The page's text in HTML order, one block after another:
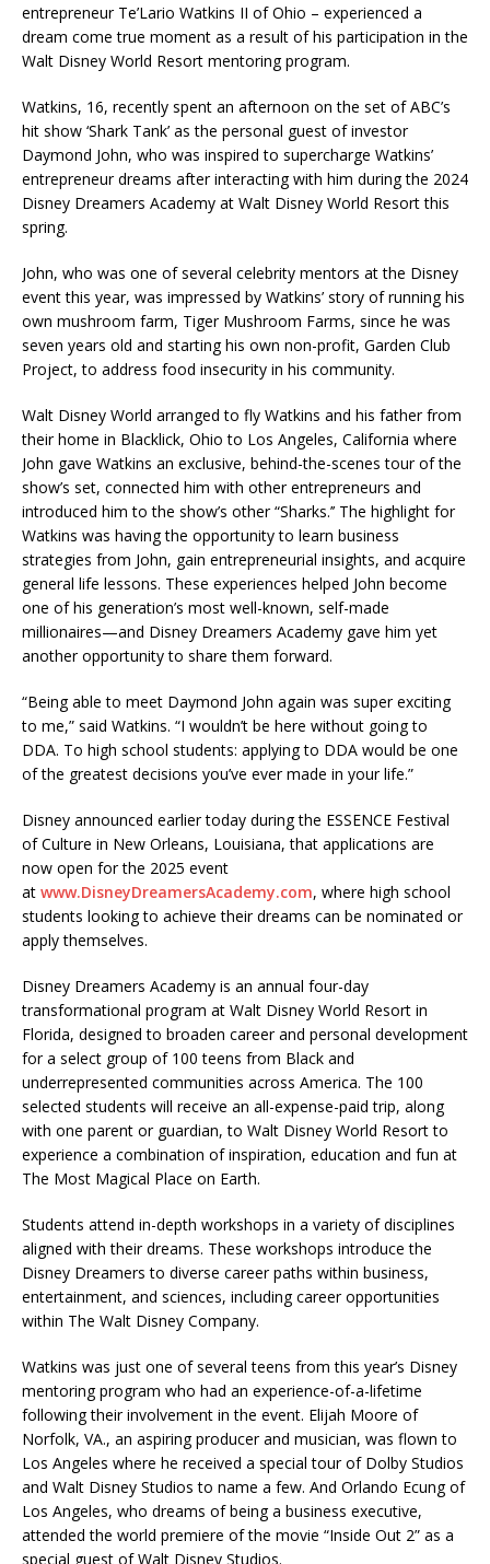
entrepreneur Te’Lario Watkins II of Ohio – experienced a
dream come true moment as a result of his participation in the
Walt Disney World Resort mentoring program.
Watkins, 16, recently spent an afternoon on the set of ABC’s
hit show ‘Shark Tank’ as the personal guest of investor
Daymond John, who was inspired to supercharge Watkins’
entrepreneur dreams after interacting with him during the 2024
Disney Dreamers Academy at Walt Disney World Resort this
spring.
John, who was one of several celebrity mentors at the Disney
event this year, was impressed by Watkins’ story of running his
own mushroom farm, Tiger Mushroom Farms, since he was
seven years old and starting his own non-profit, Garden Club
Project, to address food insecurity in his community.
Walt Disney World arranged to fly Watkins and his father from
their home in Blacklick, Ohio to Los Angeles, California where
John gave Watkins an exclusive, behind-the-scenes tour of the
show’s set, connected him with other entrepreneurs and
introduced him to the show’s other “Sharks.’’ The highlight for
Watkins was having the opportunity to learn business
strategies from John, gain entrepreneurial insights, and acquire
general life lessons. These experiences helped John become
one of his generation’s most well-known, self-made
millionaires—and Disney Dreamers Academy gave him yet
another opportunity to share them forward.
“Being able to meet Daymond John again was super exciting
to me,” said Watkins. “I wouldn’t be here without going to
DDA. To high school students: applying to DDA would be one
of the greatest decisions you’ve ever made in your life.”
Disney announced earlier today during the ESSENCE Festival
of Culture in New Orleans, Louisiana, that applications are
now open for the 2025 event
at www.DisneyDreamersAcademy.com, where high school
students looking to achieve their dreams can be nominated or
apply themselves.
Disney Dreamers Academy is an annual four-day
transformational program at Walt Disney World Resort in
Florida, designed to broaden career and personal development
for a select group of 100 teens from Black and
underrepresented communities across America. The 100
selected students will receive an all-expense-paid trip, along
with one parent or guardian, to Walt Disney World Resort to
experience a combination of inspiration, education and fun at
The Most Magical Place on Earth.
Students attend in-depth workshops in a variety of disciplines
aligned with their dreams. These workshops introduce the
Disney Dreamers to diverse career paths within business,
entertainment, and sciences, including career opportunities
within The Walt Disney Company.
Watkins was just one of several teens from this year’s Disney
mentoring program who had an experience-of-a-lifetime
following their involvement in the event. Elijah Moore of
Norfolk, VA., an aspiring producer and musician, was flown to
Los Angeles where he received a special tour of Dolby Studios
and Walt Disney Studios to name a few. And Orlando Ecung of
Los Angeles, who dreams of being a business executive,
attended the world premiere of the movie “Inside Out 2” as a
special guest of Walt Disney Studios.